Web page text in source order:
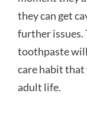
they can get
further issues.
toothpaste
care habitthat
adult life.